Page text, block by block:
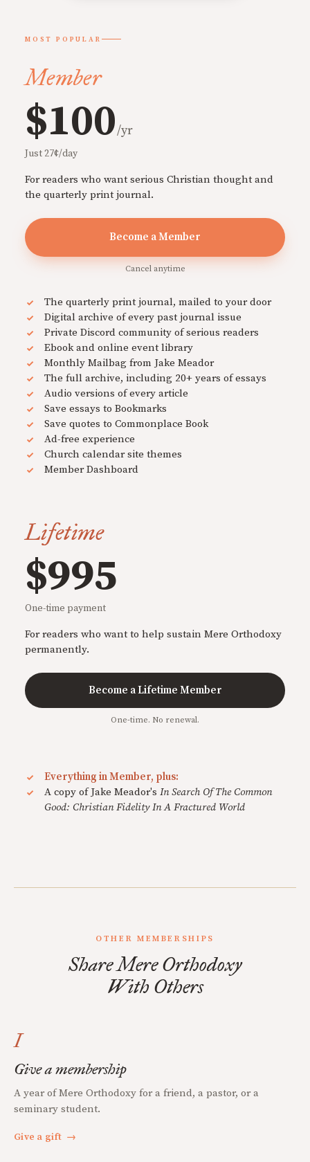
MOST POPULAR
Member
$100/yr
Just 27¢/day
For readers who want serious Christian thought and
the quarterly print journal.
Become a Member
Cancel anytime
The quarterly print journal, mailed to your door
Digital archive of every past journal issue
Private Discord community of serious readers
Ebook and online event library
Monthly Mailbag from Jake Meador
The full archive, including 20+ years of essays
Audio versions of every article
Save essays to Bookmarks
Save quotes to Commonplace Book
Ad-free experience
Church calendar site themes
Member Dashboard
Lifetime
$995
One-time payment
For readers who want to help sustain Mere Orthodoxy
permanently.
Become a Lifetime Member
One-time. No renewal.
Everything in Member, plus:
A copy of Jake Meador's In Search Of The Common
Good: Christian Fidelity In A Fractured World
OTHER MEMBERSHIPS
Share Mere Orthodoxy
With Others
I
Give a membership
A year of Mere Orthodoxy for a friend, a pastor, or a
seminary student.
Give a gift →